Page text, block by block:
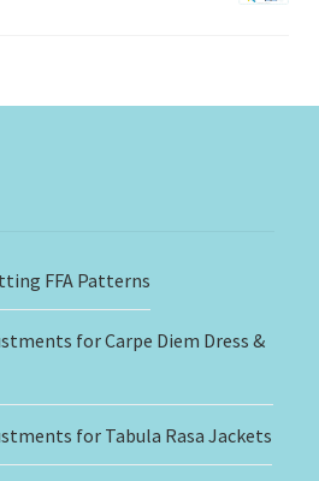
FFA Patterns
for Carpe Diem Dress &
for Tabula Rasa Jackets